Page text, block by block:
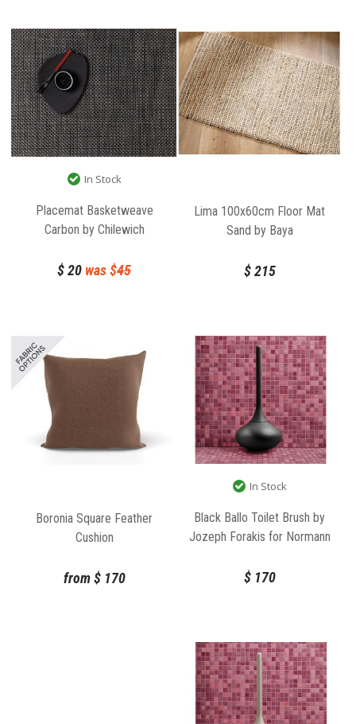
In Stock
Placemat Basketweave
Carbon by Chilewich
$20 was $45
Lima 100x60cm Floor Mat
Sand by Baya
$215
Boronia Square Feather
Cushion
from $170
In Stock
Black Ballo Toilet Brush by
Jozeph Forakis for Normann
$170